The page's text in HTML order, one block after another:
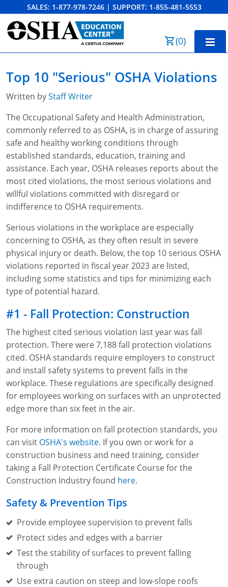
SALES: 1-877-978-7246 | SUPPORT: 1-855-481-5553
(0)
10-Hour Training
SST
OSHA State Plans
Cal/OSHA
NC OSHA
NV OSHA
WA OSHA
Other Courses
View Course Catalog
Forklift & PIT Certification Training
Forklift Certification
Aerial & Scissor Lifts
Pallet Jack Certification
Telehandler Certification
Forklift Train the Trainer Certification
Heavy Equipment Training
Excavator Training
Skid Steer Training
Dump Truck Training
Backhoe Training
Front-End Loader Course
OSHA Fall Protection and Prevention
Competent Person Fall Protection
1-Hour Fall Protection
8-Hour Fall Protection
SST 8-Hour Fall Protection
Preventing Slips, Trips and Falls
HAZMAT
HAZWOPER
DOT HAZMAT Transportation: All-in-One Training
DOT HAZMAT Transportation: Basic General
Awareness Training
DOT Reasonable Suspicion
IATA DGR
Lithium Battery Compliance
Lithium Battery Awareness
Competent Person Training
Competent Person Fall Protection
Competent Person: Scaffolding
Competent Person: Excavation & Trench
EM-385 Training
8-Hour EM 385 Training
16-Hour EM 385 Training
24-Hour EM 385 Training
40-Hour EM 385 Training
National Flagger Certification
MSHA Part 46 Training
24-Hour New Miner Training
8-Hour New Miner Training
Annual Refresher Training
Confined Spaces Training
Rescue Training: General Industry
Rescue Training: Construction
Permit-Required Confined Spaces: Construction
OSHA Standard Training
OSHA 1910 Standards Training (General Industry)
OSHA 1926 Standards Training (Construction)
Health & Wellness
Bloodborne Pathogens
First Aid Basics
First Aid for Medical Emergencies
Crystalline Silica Awareness
Introduction to Industrial Hygiene
Compliance Training Courses
OSHA Electrical Training for Construction
Rigging and Material Handling Safety
CPR and AED Essentials Course
Ladder Safety for Construction Training
Resources
Free OSHA 30 Course Demo
OECA Membership
10-Hour Study Guides
30-Hour Study Guides
OSHA Articles
OSHA.gov Links
OSHA QuickCards
OSHA Outreach Training Coupons
Business Home
Bulk Discounts
Industry Solutions
Construction
Data Centers
Mining
Instructor-Led Training
Safety Compliance Program
Enterprise Safety Solutions
Search
0
Top 10 "Serious" OSHA Violations
Written byStaff Writer
The Occupational Safety and Health Administration,
commonly referred to as OSHA, is in charge of assuring
safe and healthy working conditions through
established standards, education, training and
assistance. Each year, OSHA releases reports about the
most cited violations, the most serious violations and
willful violations committed with disregard or
indifference to OSHA requirements.
Serious violations in the workplace are especially
concerning to OSHA, as they often result in severe
physical injury or death. Below, the top 10 serious OSHA
violations reported in fiscal year 2023 are listed,
including some statistics and tips for minimizing each
type of potential hazard.
#1 - Fall Protection: Construction
The highest cited serious violation last year was fall
protection. There were 7,188 fall protection violations
cited. OSHA standards require employers to construct
and install safety systems to prevent falls in the
workplace. These regulations are specifically designed
for employees working on surfaces with an unprotected
edge more than six feet in the air.
For more information on fall protection standards, you
can visit OSHA's website. If you own or work for a
construction business and need training, consider
taking a Fall Protection Certificate Course for the
Construction Industry found here.
Safety & Prevention Tips
Provide employee supervision to prevent falls
Protect sides and edges with a barrier
Test the stability of surfaces to prevent falling
through
Use extra caution on steep and low-slope roofs
Order Summary
Email Address
Cancel Save Cart